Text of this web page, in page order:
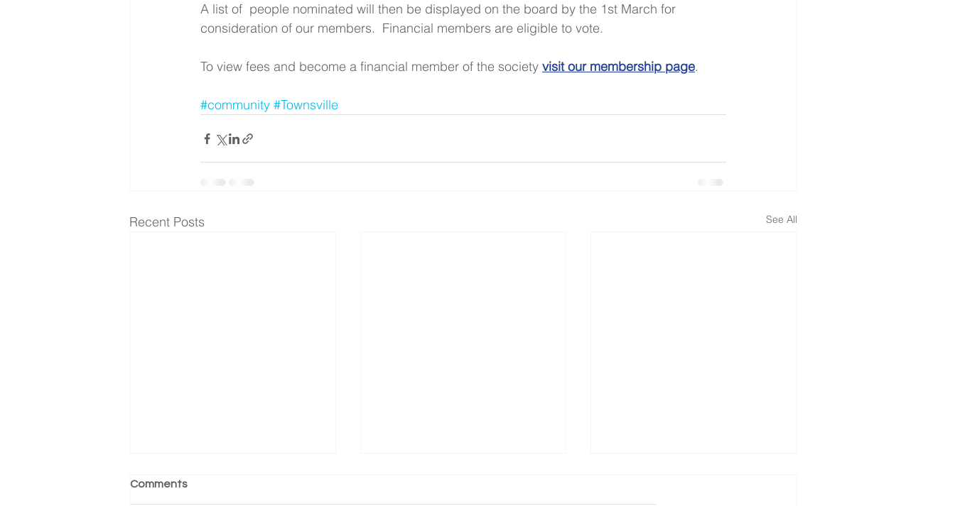
A list of  people nominated will then be displayed on the board by the 1st March for
consideration of our members.  Financial members are eligible to vote.
To view fees and become a financial member of the society visit our membership page.
#community #Townsville
Recent Posts See All
Comments